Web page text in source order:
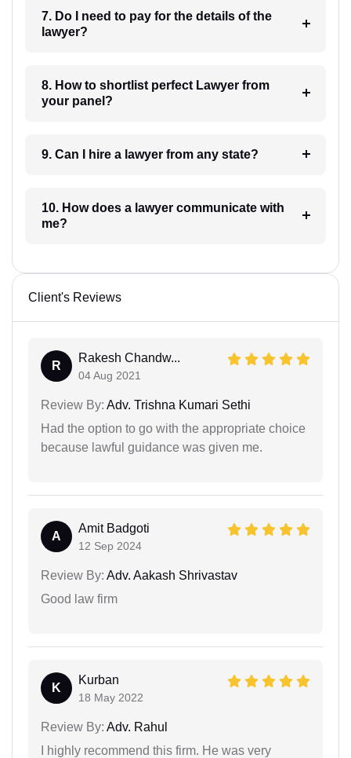
7. Do I need to pay for the details of the
lawyer?
8. How to shortlist perfect Lawyer from
your panel?
9. Can I hire a lawyer from any state?
10. How does a lawyer communicate with
me?
Client's Reviews
R
Rakesh Chandw...
04 Aug 2021
Review By: Adv. Trishna Kumari Sethi
Had the option to go with the appropriate choice
because lawful guidance was given me.
A
Amit Badgoti
12 Sep 2024
Review By: Adv. Aakash Shrivastav
Good law firm
K
Kurban
18 May 2022
Review By: Adv. Rahul
I highly recommend this firm. He was very